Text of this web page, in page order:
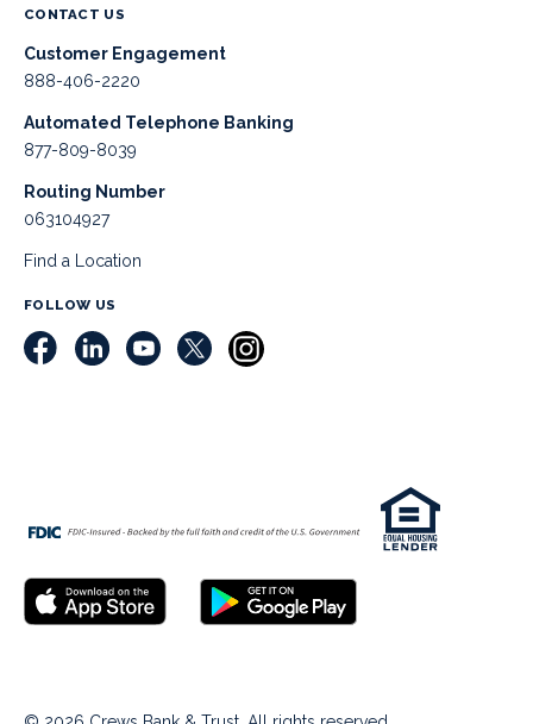
CONTACT US
Customer Engagement
888-406-2220
Automated Telephone Banking
877-809-8039
Routing Number
063104927
Find a Location
FOLLOW US